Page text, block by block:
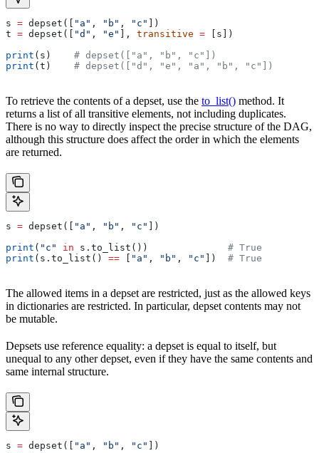
s = depset([ "a" , "b" , "c"
])
t = depset([ "d" , "e" ], transitive = [s])
print (s) # depset(["a", "b", "c"])
print (t) # depset(["d", "e", "a", "b", "c"])
To retrieve the contents of a depset, use the to_list() method. It
returns a list of all transitive elements, not including duplicates.
There is no way to directly inspect the precise structure of the DAG,
although this structure does affect the order in which the elements
are returned.
s = depset([ "a" , "b" , "c"
])
print ( "c" in s.to_list()) # True
print (s.to_list() == "a" , "b" , "c" ]) # True
The allowed items in a depset are restricted, just as the allowed keys
in dictionaries are restricted. In particular, depset contents may not
be mutable.
Depsets use reference equality: a depset is equal to itself, but
unequal to any other depset, even if they have the same contents and
same internal structure.
s = depset([ "a" , "b" , "c"
])